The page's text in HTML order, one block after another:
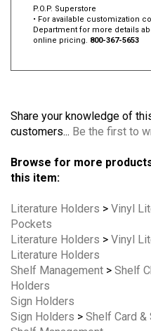
P.O.P. Superstore
• For available customization
Department for more details
online pricing. 800-367-5653
Share your knowledge of
customers... Be the first to
Browse for more
this item:
Literature Holders > Vinyl
Pockets
Literature Holders > Vinyl
Literature Holders
Shelf Management > Shelf
Holders
Sign Holders
Sign Holders > Shelf Card &